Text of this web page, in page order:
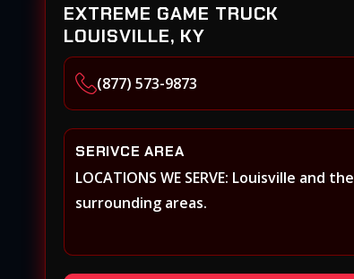
EXTREME GAME TRUCK
LOUISVILLE, KY
(877) 573-9873
SERIVCE AREA
LOCATIONS WE SERVE: Louisville and the
surrounding areas.